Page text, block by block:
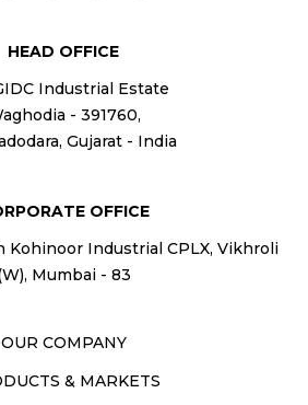
HEAD OFFICE
Industrial Estate
- 391760,
Gujarat - India
OFFICE
Kohinoor Industrial CPLX, Vikhroli
Mumbai - 83
OUR COMPANY
& MARKETS